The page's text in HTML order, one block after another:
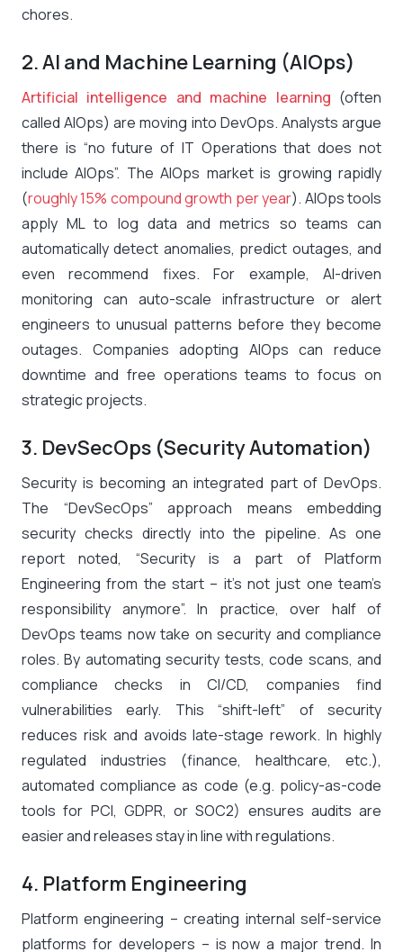
chores.
2. AI and Machine Learning (AIOps)
Artificial intelligence and machine learning (often
called AIOps) are moving into DevOps. Analysts argue
there is “no future of IT Operations that does not
include AIOps”​. The AIOps market is growing rapidly
(roughly 15% compound growth per year)​. AIOps tools
apply ML to log data and metrics so teams can
automatically detect anomalies, predict outages, and
even recommend fixes. For example, AI-driven
monitoring can auto-scale infrastructure or alert
engineers to unusual patterns before they become
outages. Companies adopting AIOps can reduce
downtime and free operations teams to focus on
strategic projects.
3. DevSecOps (Security Automation)
Security is becoming an integrated part of DevOps.
The “DevSecOps” approach means embedding
security checks directly into the pipeline. As one
report noted, “Security is a part of Platform
Engineering from the start – it’s not just one team’s
responsibility anymore”​. In practice, over half of
DevOps teams now take on security and compliance
roles​. By automating security tests, code scans, and
compliance checks in CI/CD, companies find
vulnerabilities early. This “shift-left” of security
reduces risk and avoids late-stage rework. In highly
regulated industries (finance, healthcare, etc.),
automated compliance as code (e.g. policy-as-code
tools for PCI, GDPR, or SOC2) ensures audits are
easier and releases stay in line with regulations.
4. Platform Engineering
Platform engineering – creating internal self-service
platforms for developers – is now a major trend. In